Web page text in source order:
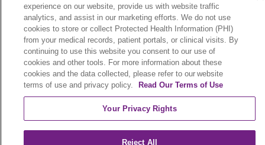
Notice of Nondiscrimination
Language Assistance:
English
Español 中文 Việt Hrvatski
experience on our website, provide us with website traffic
analytics, and assist in our marketing efforts. We do not use
cookies to store or collect Protected Health Information (PHI)
from your medical records, patient portals, or clinical visits. By
continuing to use this website you consent to our use of
cookies and other tools. For more information about these
cookies and the data collected, please refer to our website
terms of use and privacy policy.
Read Our Terms of Use
Your Privacy Rights
Reject All